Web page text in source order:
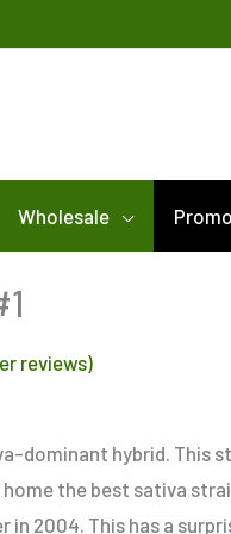
Wholesale
reviews)
$125.00
dominant hybrid. This
the best sativa
in 2004. This has a